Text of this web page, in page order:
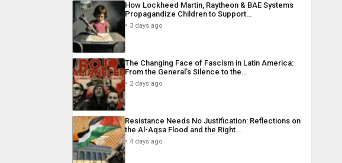
How Lockheed Martin, Raytheon & BAE Systems
Propagandize Children to Support…
3 days ago
The Changing Face of Fascism in Latin America:
From the General’s Silence to the…
2 days ago
Resistance Needs No Justification: Reflections on
the Al-Aqsa Flood and the Right…
4 days ago